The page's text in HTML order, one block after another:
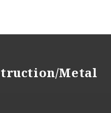
Metal